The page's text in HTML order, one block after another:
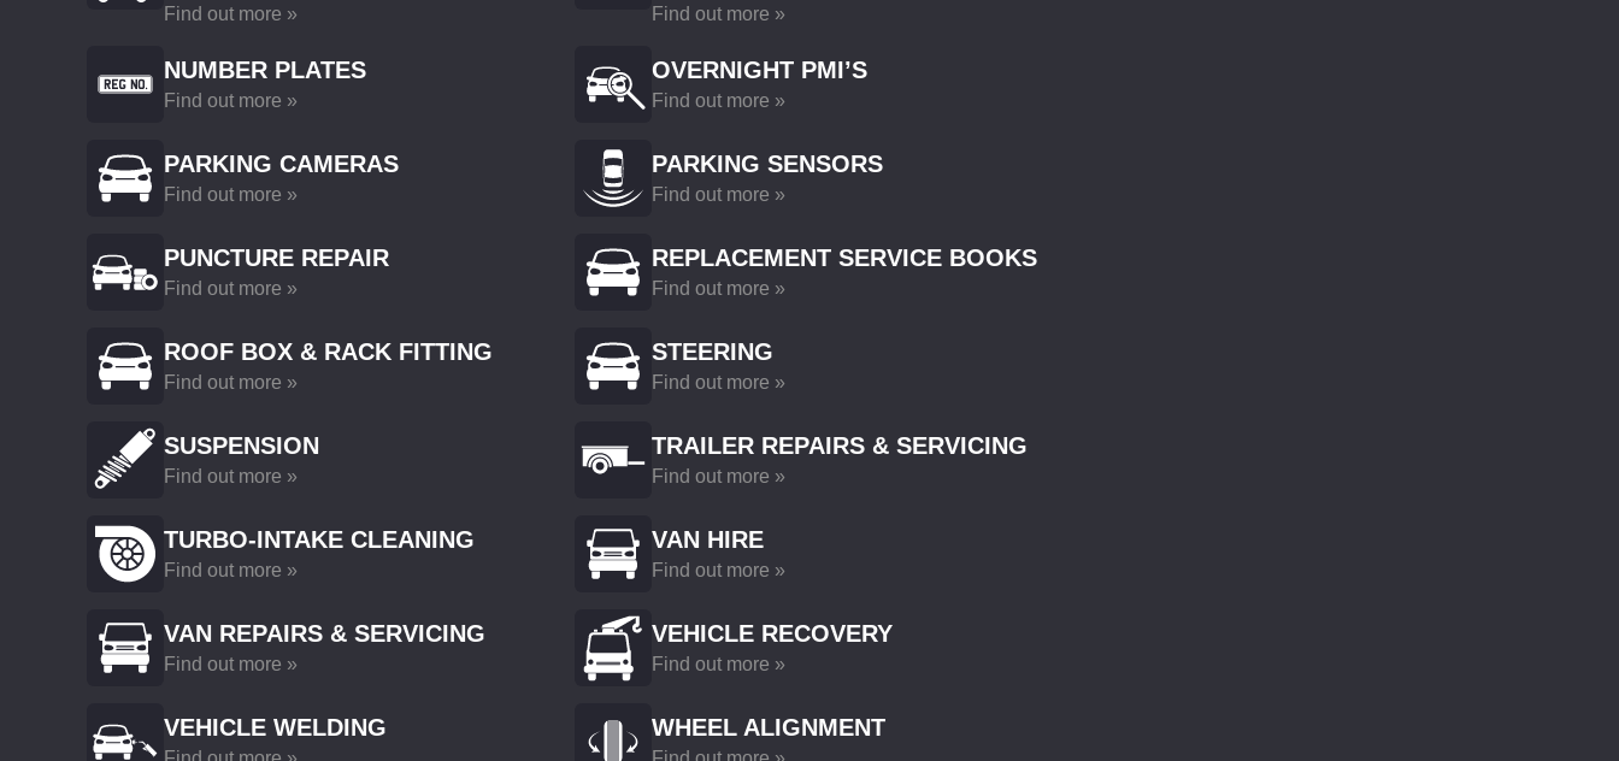
Find out more » Find out more »
NUMBER PLATES
Find out more »
OVERNIGHT PMI’S
Find out more »
PARKING CAMERAS
Find out more »
PARKING SENSORS
Find out more »
PUNCTURE REPAIR
Find out more »
REPLACEMENT SERVICE BOOKS
Find out more »
ROOF BOX & RACK FITTING
Find out more »
STEERING
Find out more »
SUSPENSION
Find out more »
TRAILER REPAIRS & SERVICING
Find out more »
TURBO-INTAKE CLEANING
Find out more »
VAN HIRE
Find out more »
VAN REPAIRS & SERVICING
Find out more »
VEHICLE RECOVERY
Find out more »
VEHICLE WELDING WHEEL ALIGNMENT